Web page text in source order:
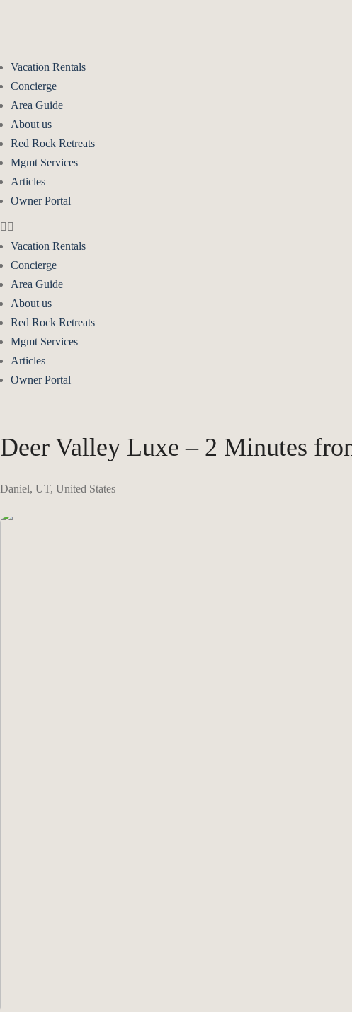
Vacation Rentals
Concierge
Area Guide
About us
Red Rock Retreats
Mgmt Services
Articles
Owner Portal
Vacation Rentals
Concierge
Area Guide
About us
Red Rock Retreats
Mgmt Services
Articles
Owner Portal
Deer Valley Luxe – 2 Minutes
Daniel, UT, United States